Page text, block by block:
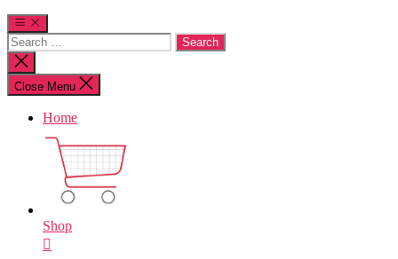
Search
for:
Close
search
Close Menu
Home
Shop